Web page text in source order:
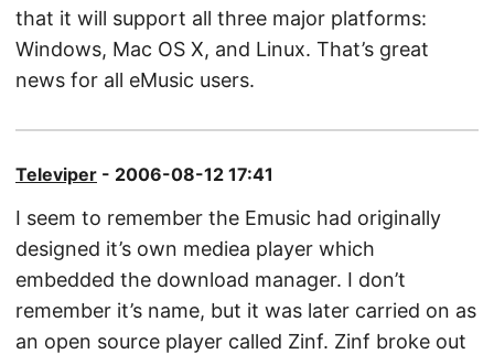
that it will support all three major platforms:
Windows, Mac OS X, and Linux. That’s great
news for all eMusic users.
Televiper - 2006-08-12 17:41
I seem to remember the Emusic had originally
designed it’s own mediea player which
embedded the download manager. I don’t
remember it’s name, but it was later carried on as
an open source player called Zinf. Zinf broke out